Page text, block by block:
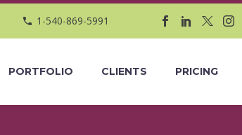
1-540-869-5991
PORTFOLIO CLIENTS PRICING